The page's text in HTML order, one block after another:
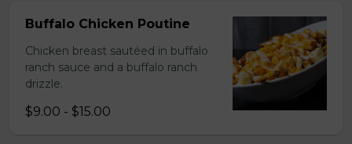
Buffalo Chicken Poutine
Chicken breast sautéed in buffalo
ranch sauce and a buffalo ranch
drizzle.
$9.00 - $15.00